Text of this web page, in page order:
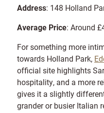
Address: 148 Holland
Average Price: Around
For something more
towards Holland Park,
official site highlights
hospitality, and a more
gives it a slightly
grander or busier Italian